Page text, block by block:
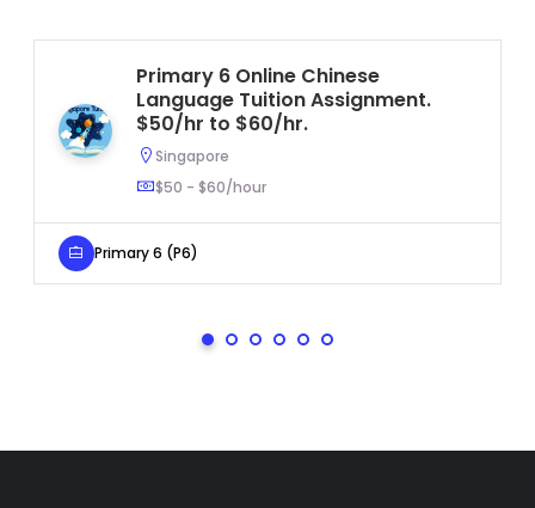
Primary 6 Online Chinese
Language Tuition Assignment.
$50/hr to $60/hr.
Singapore
$50 - $60/hour
Primary 6 (P6)